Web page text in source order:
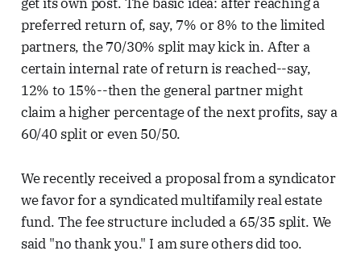
preferred return of, say, 7% or 8% to the limited
partners, the 70/30% split may kick in. After a
certain internal rate of return is reached--say,
12% to 15%--then the general partner might
claim a higher percentage of the next profits, say a
60/40 split or even 50/50.
We recently received a proposal from a syndicator
we favor for a syndicated multifamily real estate
fund. The fee structure included a 65/35 split. We
said "no thank you." I am sure others did too.